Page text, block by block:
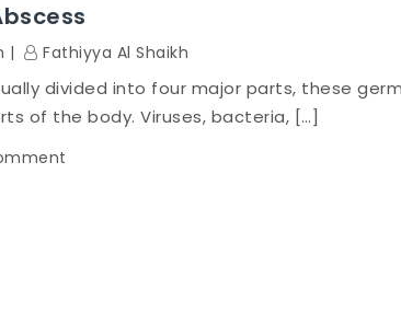
Fathiyya Al Shaikh
divided into four major parts, these
of the body. Viruses, bacteria, […]